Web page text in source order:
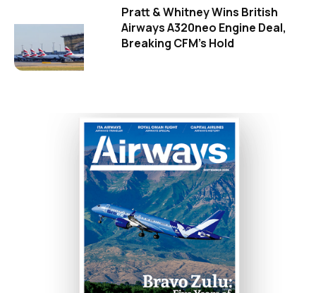
Pratt & Whitney Wins British
Airways A320neo Engine Deal,
Breaking CFM's Hold